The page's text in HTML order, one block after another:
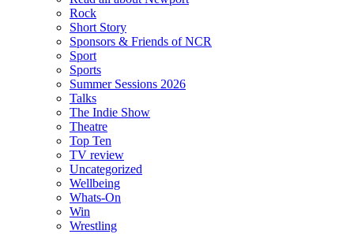
Rock
Short Story
Sponsors & Friends of NCR
Sport
Sports
Summer Sessions 2026
Talks
The Indie Show
Theatre
Top Ten
TV review
Uncategorized
Wellbeing
Whats-On
Win
Wrestling